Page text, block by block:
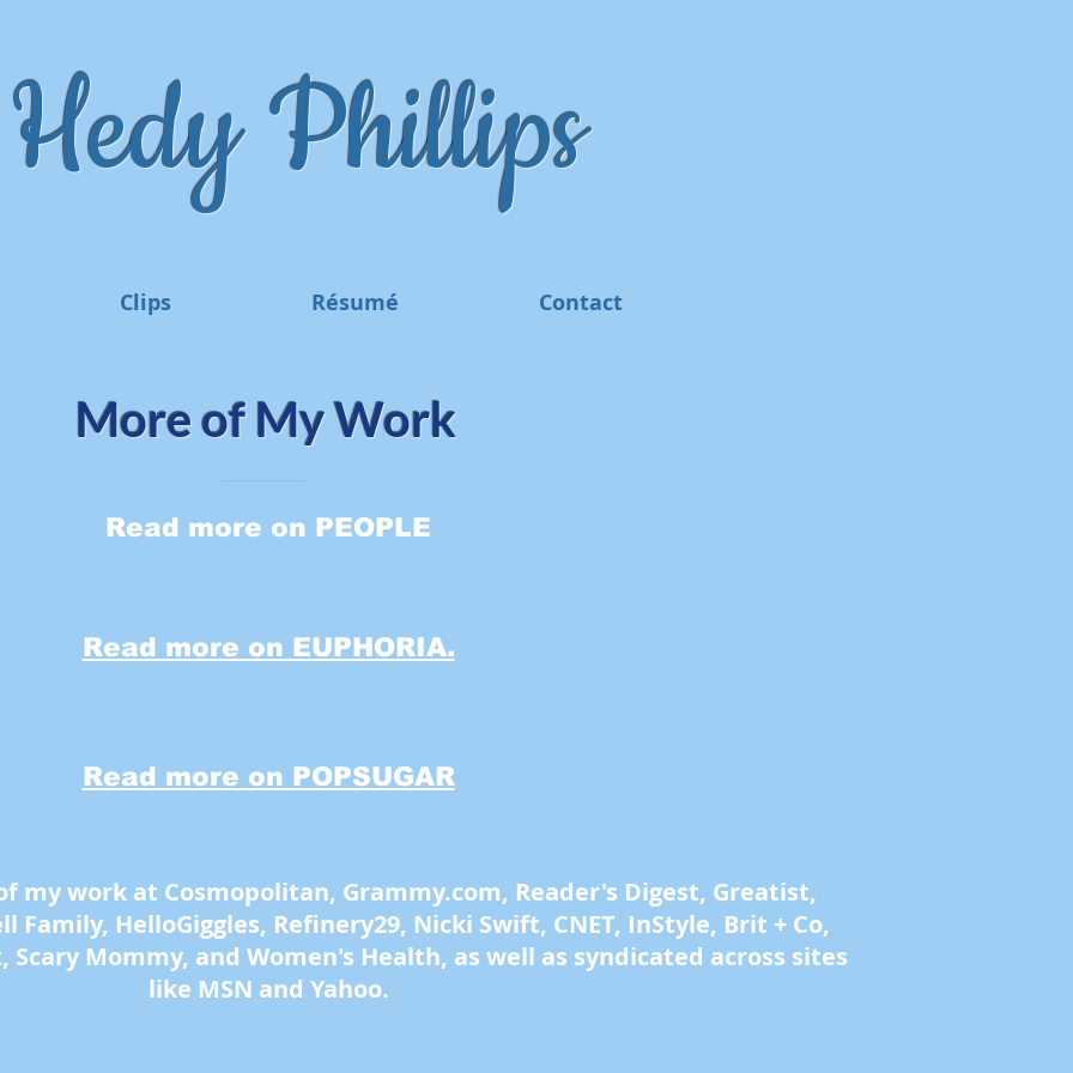
Phillips
Clips Résumé Contact
More of My Work
Read more on PEOPLE
Read more on EUPHORIA.
Read more on POPSUGAR
my work at Cosmopolitan, Grammy.com, Reader's Digest, Greatist,
Family, HelloGiggles, Refinery29, Nicki Swift, CNET, InStyle, Brit + Co,
Scary Mommy, and Women's Health, as well as syndicated across sites
like MSN and Yahoo.